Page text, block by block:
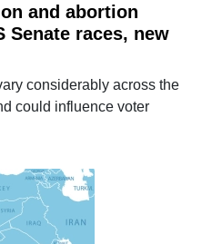
and abortion
Senate races, new
considerably across the
could influence voter